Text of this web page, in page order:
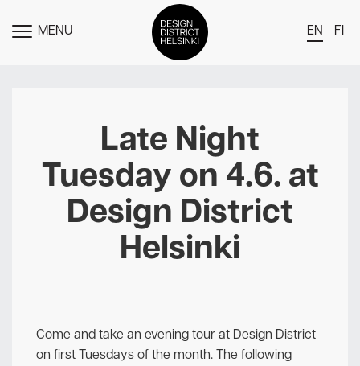
TOGGLE
MENU EN FI
Members
Events
News
Media
About
Late Night
Tuesday on 4.6. at
Design District
Helsinki
Come and take an evening tour at Design District
on first Tuesdays of the month. The following